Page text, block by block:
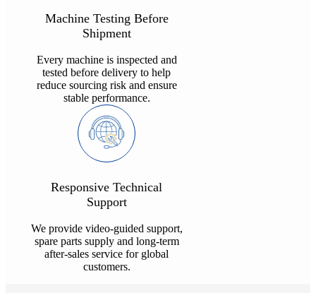
Machine Testing Before
Shipment
Every machine is inspected and
tested before delivery to help
reduce sourcing risk and ensure
stable performance.
Responsive Technical
Support
We provide video-guided support,
spare parts supply and long-term
after-sales service for global
customers.